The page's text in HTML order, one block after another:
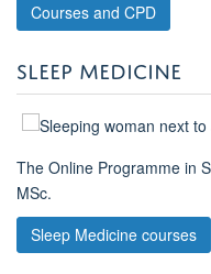
Courses and CPD
SLEEP MEDICINE
The Online Programme in
MSc.
Sleep Medicine courses